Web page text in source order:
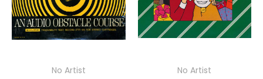
No Artist
No Artist